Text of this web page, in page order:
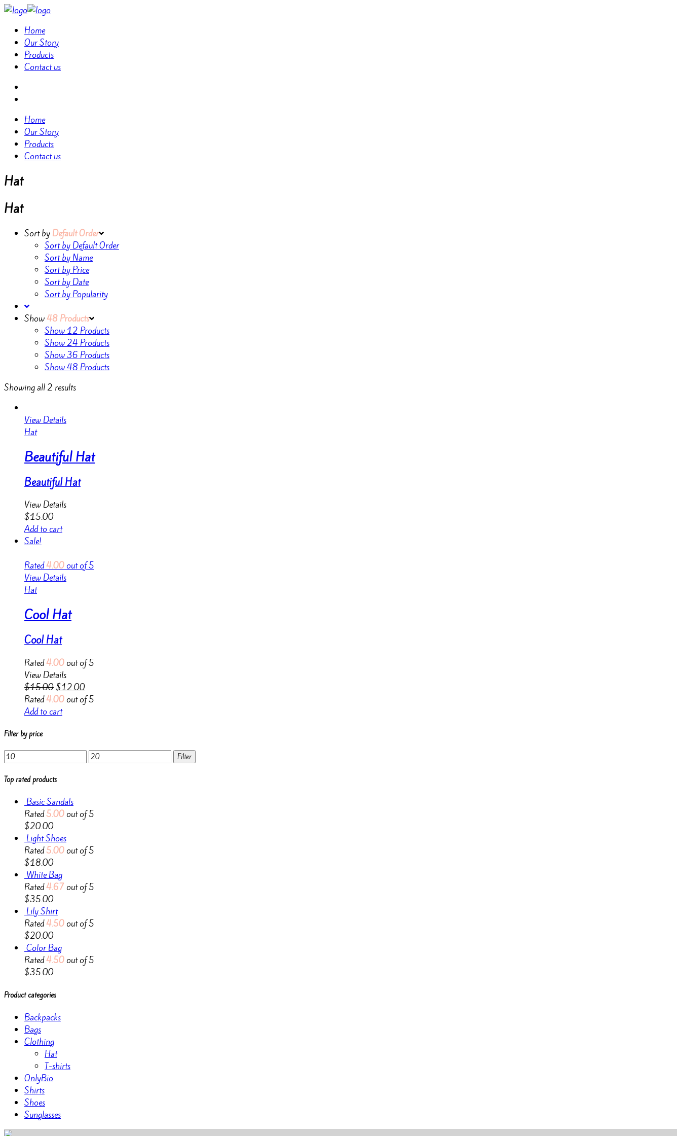
Home
Our Story
Products
Contact us
Home
Our Story
Products
Contact us
Hat
Hat
Sort by Default Order
Sort by Default Order
Sort by Name
Sort by Price
Sort by Date
Sort by Popularity
Show48 Products
Show 12 Products
Show24 Products
Show36 Products
Show48 Products
Showing all 2 results
View Details
Hat
Beautiful Hat
Beautiful Hat
View Details
$15.00
Add to cart
Sale!
Rated4.00out of 5
View Details
Hat
Cool Hat
Cool Hat
Rated4.00out of 5
View Details
$15.00$12.00
Rated4.00out of 5
Add to cart
Filter by price
Min
Max
Filter
Top rated products
Basic Sandals
Rated5.00out of 5
$20.00
Light Shoes
Rated5.00out of 5
$18.00
White Bag
Rated4.67out of 5
$35.00
Lily Shirt
Rated4.50out of 5
$20.00
Color Bag
Rated4.50out of 5
$35.00
Product categories
Backpacks
Bags
Clothing
Hat
T-shirts
OnlyBio
Shirts
Shoes
Sunglasses